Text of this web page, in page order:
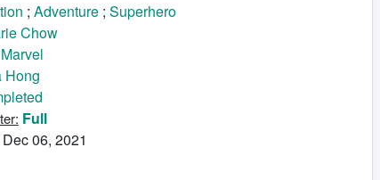
; Adventure; Superhero
Chow
Marvel
Hong
Full
Dec 06, 2021